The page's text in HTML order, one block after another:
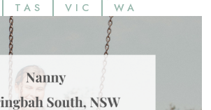
TAS VIC WA